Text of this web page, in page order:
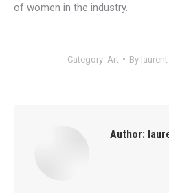
of women in the industry.
Category: Art By laurent
Author: